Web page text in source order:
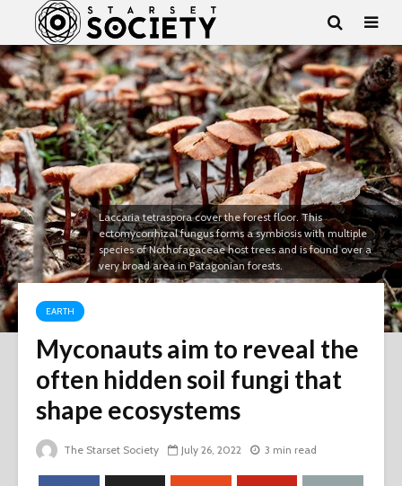
Laccaria tetraspora cover the forest floor. This
ectomycorrhizal fungus forms a symbiosis with multiple
species of Nothofagaceae host trees and is found over a
very broad area in Patagonian forests.
EARTH
Myconauts aim to reveal the
often hidden soil fungi that
shape ecosystems
The Starset Society July 26, 2022 3 min read